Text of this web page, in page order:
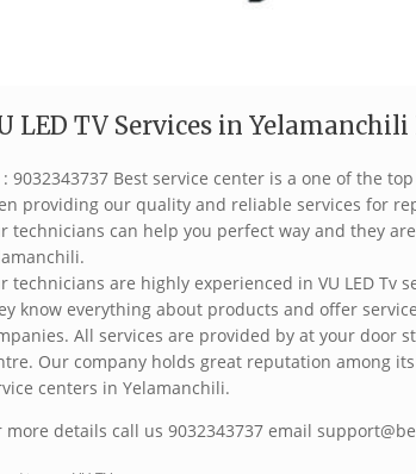
LED TV Services in Yelamanchili
: 9032343737 Best service center is a one of the
providing our quality and reliable services for
technicians can help you perfect way and they
technicians are highly experienced in VU LED Tv
know everything about products and offer
All services are provided by at your door
Our company holds great reputation among
centers in Yelamanchili.
more details call us 9032343737 email